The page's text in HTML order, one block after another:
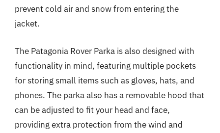
prevent cold air and snow from entering the
jacket.
The Patagonia Rover Parka is also designed with
functionality in mind, featuring multiple pockets
for storing small items such as gloves, hats, and
phones. The parka also has a removable hood that
can be adjusted to fit your head and face,
providing extra protection from the wind and